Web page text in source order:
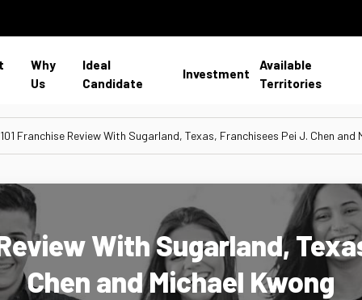
Why
Us
Ideal
Candidate
Investment
Available
Territories
Franchise Review With Sugarland, Texas, Franchisees Pei J. Chen and
With Sugarland,
Chen and Michael Kwong